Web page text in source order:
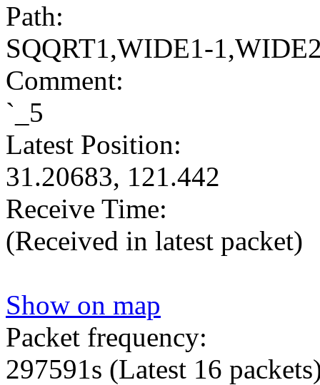
Path:
SQQRT1,WIDE1-
Comment:
`_5
Latest Position:
31.20683, 121.442
Receive Time:
(Received in latest packet)
Show on map
Packet frequency:
297591s (Latest 16